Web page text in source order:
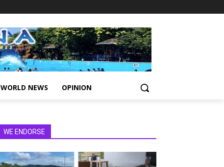
WORLD NEWS OPINION
WE ENDORSE